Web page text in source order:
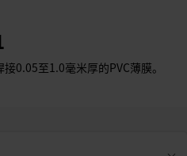
0.05至1.0毫米厚的PVC薄膜。